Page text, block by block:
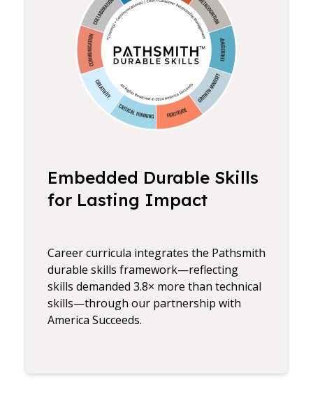
Embedded Durable Skills
for Lasting Impact
Career curricula integrates the Pathsmith
durable skills framework—reflecting
skills demanded 3.8× more than technical
skills—through our partnership with
America Succeeds.